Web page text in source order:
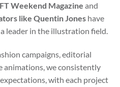
FT Weekend Magazine and
like Quentin Joneshave
leader in the illustration field.
campaigns, editorial
animations, we consistently
with each project